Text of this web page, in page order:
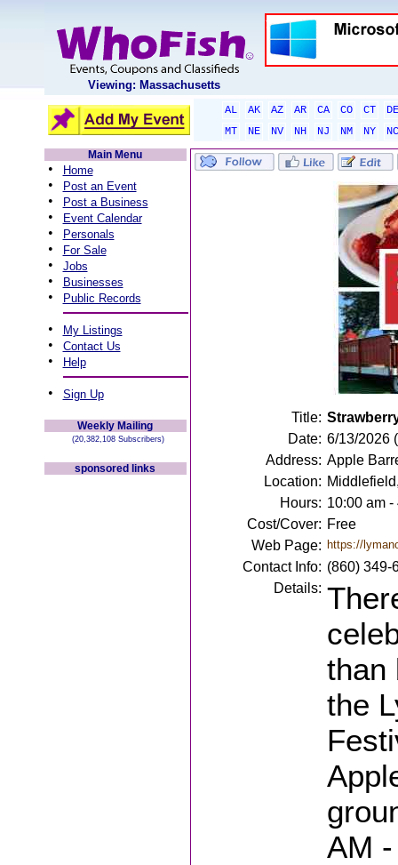
Viewing: Massachusetts
AL AK AZ AR CA CO CT
DE
MT
NE NV NH NJ NM NY
NC
Main Menu
• Home
• Post an Event
• Post a Business
• Event Calendar
• Personals
• For Sale
• Jobs
• Businesses
• Public Records
• My Listings
• Contact Us
• Help
• Sign Up
Weekly Mailing
(20,382,108 Subscribers)
sponsored links
Title:
Date: 6/13/2026
Address: Apple
Location:
Hours: 10:00 am -
Cost/Cover: Free
Web Page: https://
Contact Info: (860) 349-
Details:
than
the
AM